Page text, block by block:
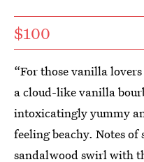
$100
“For those vanilla
a cloud-like vanilla
intoxicatingly yummy
feeling beachy. Notes of
sandalwood swirl with